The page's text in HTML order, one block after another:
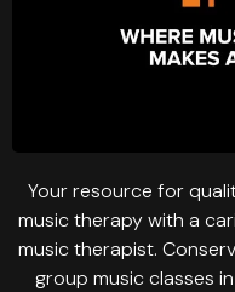
Your resource for
music therapy with a
music therapist.
group music classes